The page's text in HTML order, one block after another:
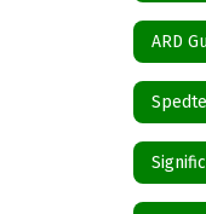
ARD